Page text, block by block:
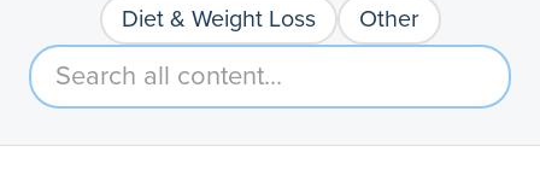
Diet & Weight Loss
Other